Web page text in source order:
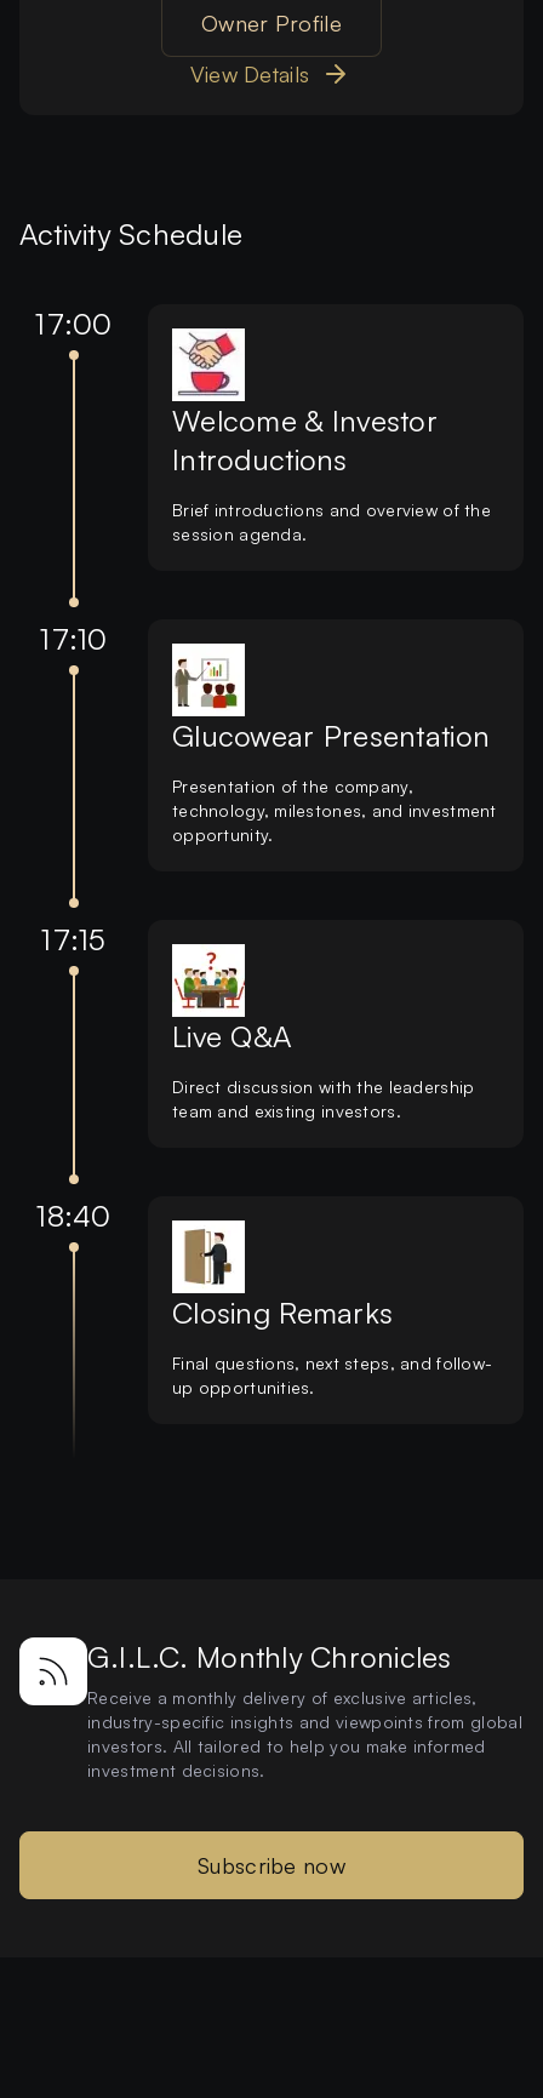
Owner Profile
View Details
Activity Schedule
17:00
Welcome & Investor
Introductions
Brief introductions and overview of the
session agenda.
17:10
Glucowear Presentation
Presentation of the company,
technology, milestones, and investment
opportunity.
17:15
Live Q&A
Direct discussion with the leadership
team and existing investors.
18:40
Closing Remarks
Final questions, next steps, and follow-
up opportunities.
G.I.L.C. Monthly Chronicles
Receive a monthly delivery of exclusive articles,
industry-specific insights and viewpoints from global
investors. All tailored to help you make informed
investment decisions.
Subscribe now